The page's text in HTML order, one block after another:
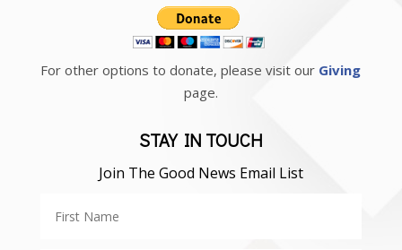
For other options to donate, please visit our Giving
page.
STAY IN TOUCH
Join The Good News Email List